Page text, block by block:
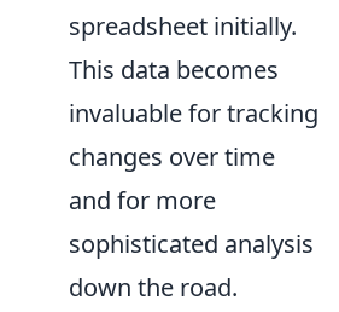
spreadsheet initially.
This data becomes
invaluable for tracking
changes over time
and for more
sophisticated analysis
down the road.